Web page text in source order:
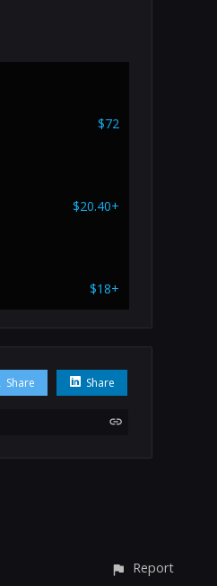
$72
$20.40+
$18+
Share Share
Report